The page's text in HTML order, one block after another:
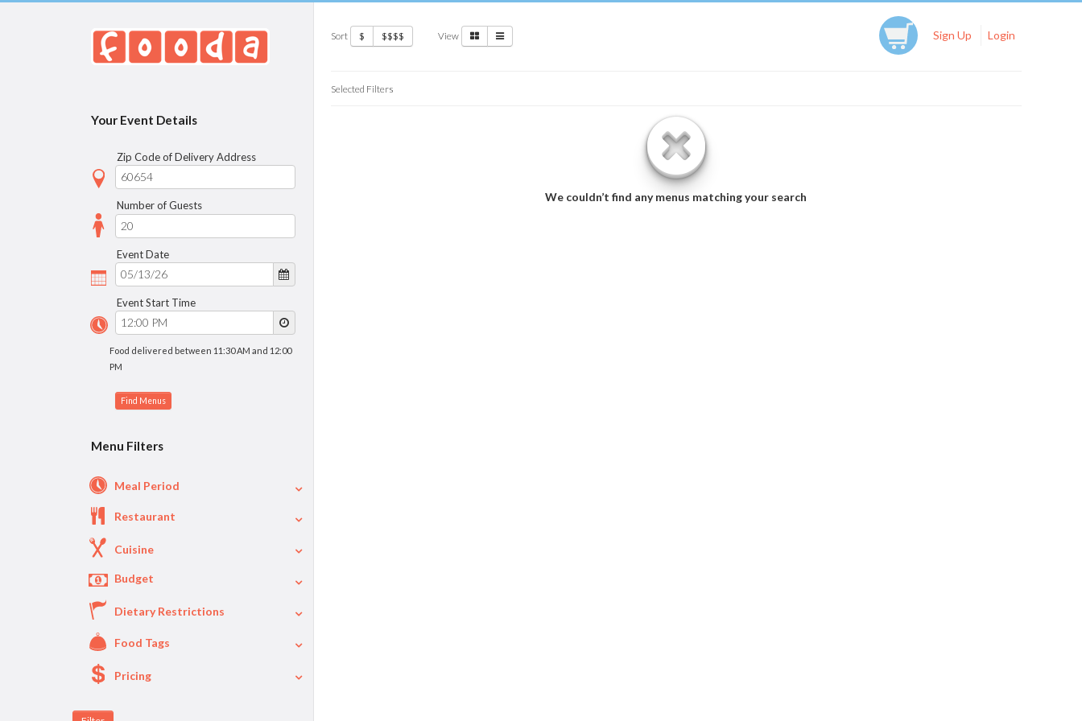
Your Event Details
Zip Code of Delivery Address
Number of Guests
Event Date
Event Start Time
Food delivered between 11:30 AM and 12:00
PM
Menu Filters
Meal Period
Restaurant
Cuisine
Budget
$40
Dietary Restrictions
Food Tags
Pricing
Sort $ $$$$ View Sign Up Login
Selected Filters
We couldn’t find any menus matching your search